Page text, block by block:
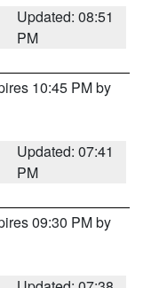
Updated: 08:51
PM
10:45 PM by
Updated: 07:41
PM
09:30 PM by